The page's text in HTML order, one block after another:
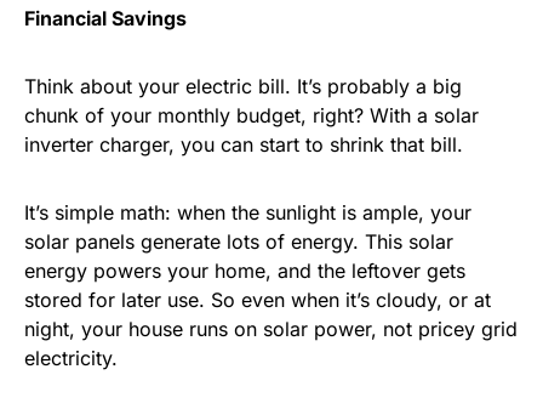
Financial Savings
Think about your electric bill. It’s probably a big
chunk of your monthly budget, right? With a solar
inverter charger, you can start to shrink that bill.
It’s simple math: when the sunlight is ample, your
solar panels generate lots of energy. This solar
energy powers your home, and the leftover gets
stored for later use. So even when it’s cloudy, or at
night, your house runs on solar power, not pricey grid
electricity.